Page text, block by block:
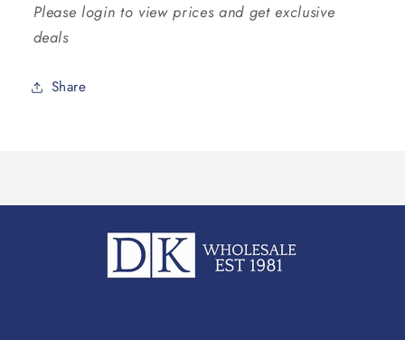
Please login to view prices and get exclusive
deals
Share